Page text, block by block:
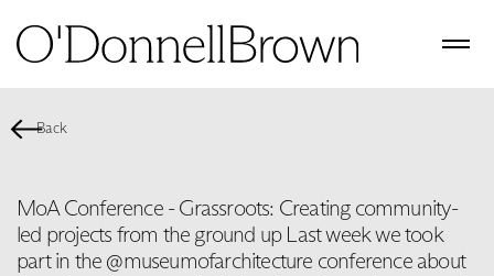
Back
MoA Conference - Grassroots: Creating community-
led projects from the ground up Last week we took
part in the @museumofarchitecture conference about